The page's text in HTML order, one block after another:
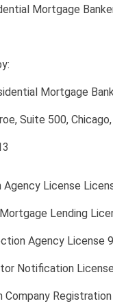
Mortgage
Mortgage
Suite 500,
Agency License
Lending
Agency License
Notification
Company